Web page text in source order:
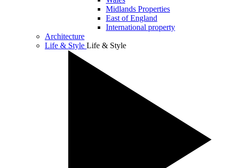
Midlands Properties
East of England
International property
Architecture
Life & Style Life & Style